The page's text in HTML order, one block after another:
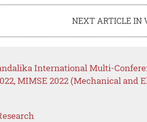
NEXT ARTICLE IN
International Multi-
MIMSE 2022 (Mechanical and